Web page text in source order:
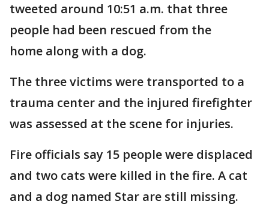
tweeted around 10:51 a.m. that three
people had been rescued from the
home along with a dog.
The three victims were transported to a
trauma center and the injured firefighter
was assessed at the scene for injuries.
Fire officials say 15 people were displaced
and two cats were killed in the fire. A cat
and a dog named Star are still missing.